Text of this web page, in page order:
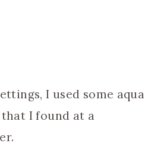
I used some aqua
I found at a